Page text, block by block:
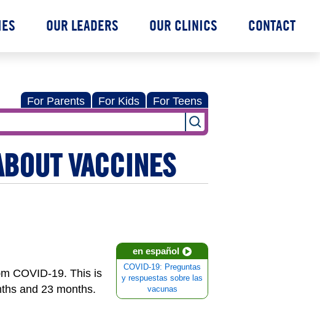
OUR LEADERS OUR CLINICS CONTACT
For Parents For Kids For Teens
VACCINES
en español
COVID-19: Preguntas
y respuestas sobre las
vacunas
COVID-19. This is
and 23 months.